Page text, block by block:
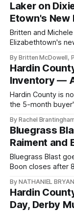
Laker on
Etown's New
Britten and
Elizabethtown's
tap.
By Britten McDowell,
Hardin
Inventory —
Hardin County is
the 5-month
market.
By Rachel
Bluegrass
Raiment and
Bluegrass Blast
Boon closes after
Dixie.
By NATHANIEL
Hardin
Day, Derby